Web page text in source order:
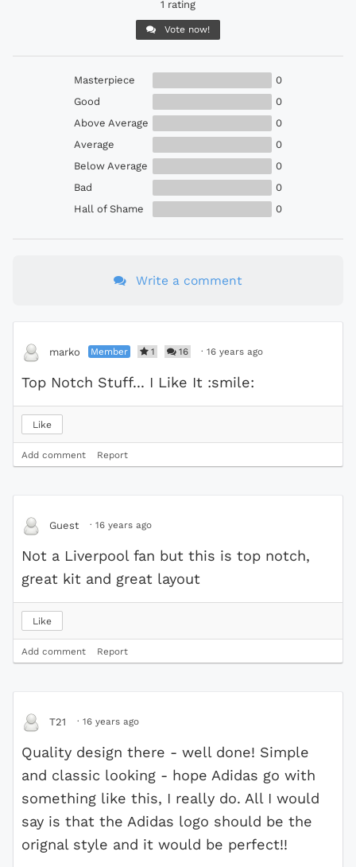
1 rating
Vote now!
Masterpiece
0
Good
0
Above Average
0
Average
0
Below Average
0
Bad
0
Hall of Shame
0
Write a comment
marko Member 1 16 · 16 years ago
Top Notch Stuff... I Like It :smile:
Like
Add comment Report
Guest · 16 years ago
Not a Liverpool fan but this is top notch,
great kit and great layout
Like
Add comment Report
T21 · 16 years ago
Quality design there - well done! Simple
and classic looking - hope Adidas go with
something like this, I really do. All I would
say is that the Adidas logo should be the
orignal style and it would be perfect!!